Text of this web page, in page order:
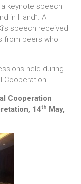
keynote speech
in Hand”. A
speech received
from peers who
held during
Cooperation.
Cooperation
14th May,